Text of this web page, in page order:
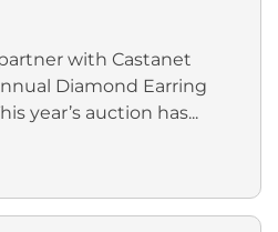
with Castanet
Diamond Earring
year’s auction has...